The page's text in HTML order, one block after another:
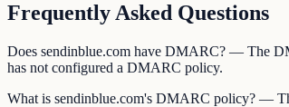
Frequently Asked Questions
Does sendinblue.com have DMARC? — The
has not configured a DMARC policy.
What is sendinblue.com's DMARC policy? —